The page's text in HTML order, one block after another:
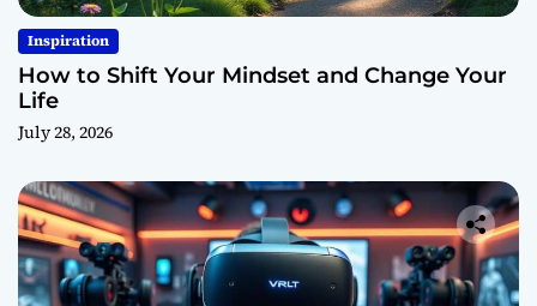
Inspiration
How to Shift Your Mindset and Change Your
Life
July 28, 2026